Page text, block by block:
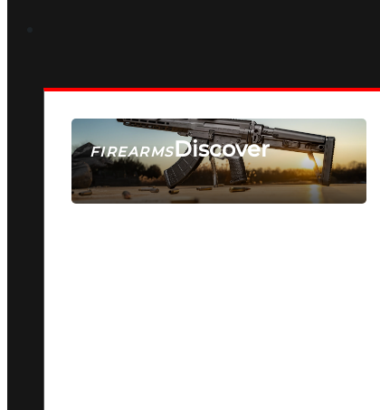
FIREARMSDiscover
SEE ALL FIREARMS